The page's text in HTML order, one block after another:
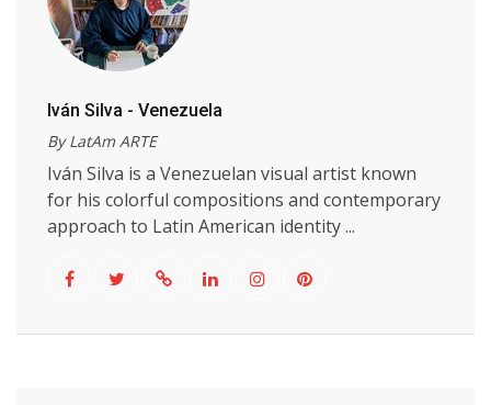
Iván Silva - Venezuela
By LatAm ARTE
Iván Silva is a Venezuelan visual artist known
for his colorful compositions and contemporary
approach to Latin American identity ...